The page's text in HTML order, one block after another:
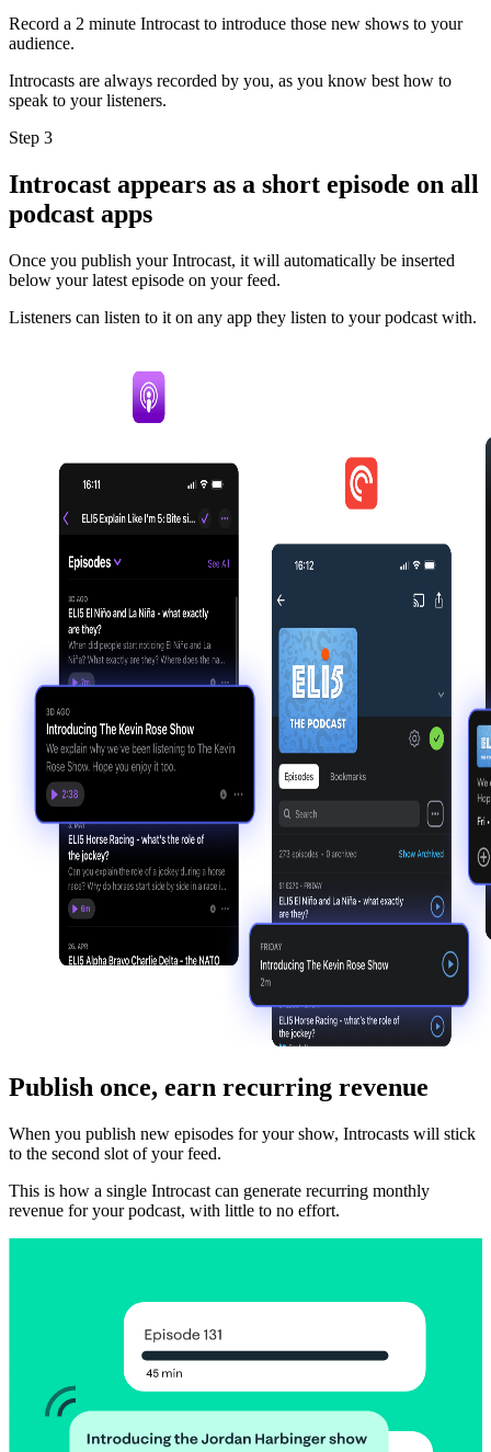
Record a 2 minute Introcast to introduce those new shows to your
audience.
Introcasts are always recorded by you, as you know best how to
speak to your listeners.
Step 3
Introcast appears as a short episode on all
podcast apps
Once you publish your Introcast, it will automatically be inserted
below your latest episode on your feed.
Listeners can listen to it on any app they listen to your podcast with.
Publish once, earn recurring revenue
When you publish new episodes for your show, Introcasts will stick
to the second slot of your feed.
This is how a single Introcast can generate recurring monthly
revenue for your podcast, with little to no effort.